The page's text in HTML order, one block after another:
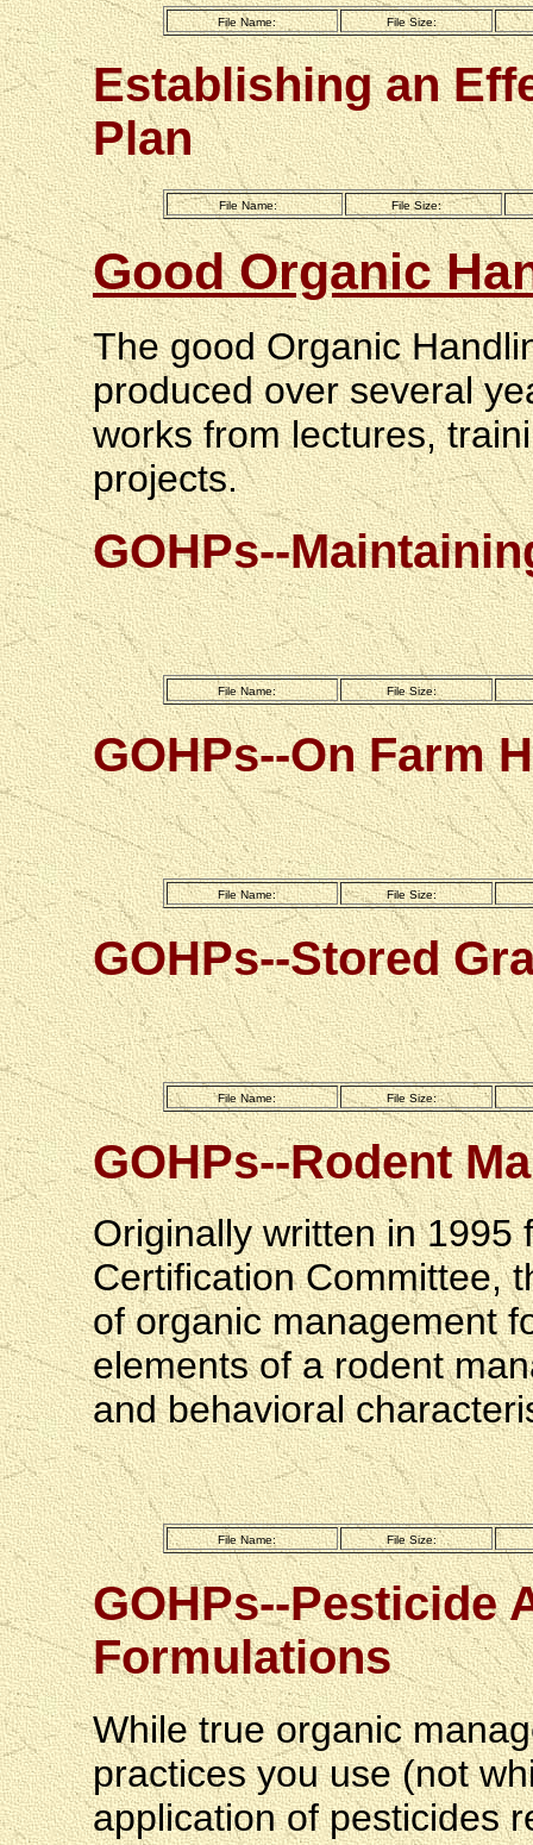
File Name: File Size:
Establishing an
Plan
File Name: File Size:
Good Organic
The good Organic
produced over several
works from lectures,
projects.
GOHPs--
File Name: File Size:
GOHPs--On Farm
File Name: File Size:
GOHPs--Stored
File Name: File Size:
GOHPs--Rodent
Originally written in 1995
Certification Committee,
of organic management
elements of a rodent
and behavioral
File Name: File Size:
GOHPs--Pesticide
Formulations
While true organic
practices you use (not
application of pesticides